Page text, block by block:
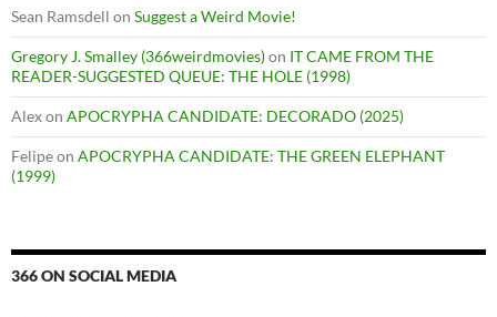
Sean Ramsdell on Suggest a Weird Movie!
Gregory J. Smalley (366weirdmovies)on IT CAME FROM THE
READER-SUGGESTED QUEUE: THE HOLE (1998)
Alexon APOCRYPHA CANDIDATE: DECORADO (2025)
Felipeon APOCRYPHA CANDIDATE: THE GREEN ELEPHANT
(1999)
366 ON SOCIAL MEDIA